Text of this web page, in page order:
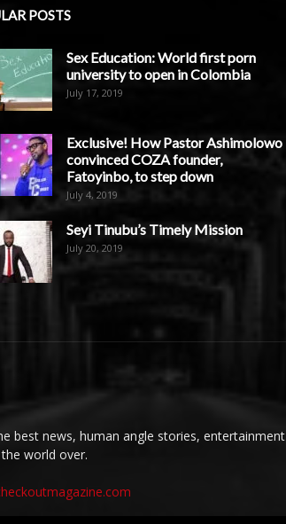
POSTS
Sex Education: World first porn
university to open in Colombia
July 17, 2019
Exclusive! How Pastor Ashimolowo
convinced COZA founder,
Fatoyinbo, to step down
July 4, 2019
Seyi Tinubu’s Timely Mission
July 20, 2019
best news, human angle stories, entertainment
world over.